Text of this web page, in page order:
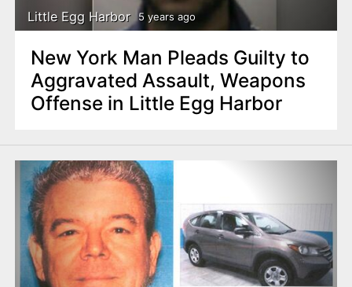
Little Egg Harbor 5 years ago
New York Man Pleads Guilty to
Aggravated Assault, Weapons
Offense in Little Egg Harbor